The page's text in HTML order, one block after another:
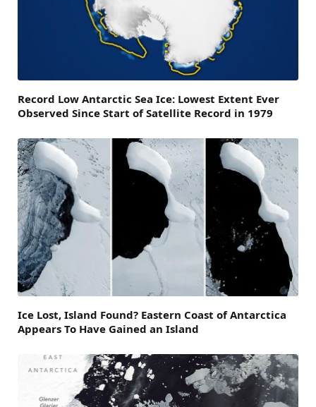
Record Low Antarctic Sea Ice: Lowest Extent Ever
Observed Since Start of Satellite Record in 1979
Ice Lost, Island Found? Eastern Coast of Antarctica
Appears To Have Gained an Island